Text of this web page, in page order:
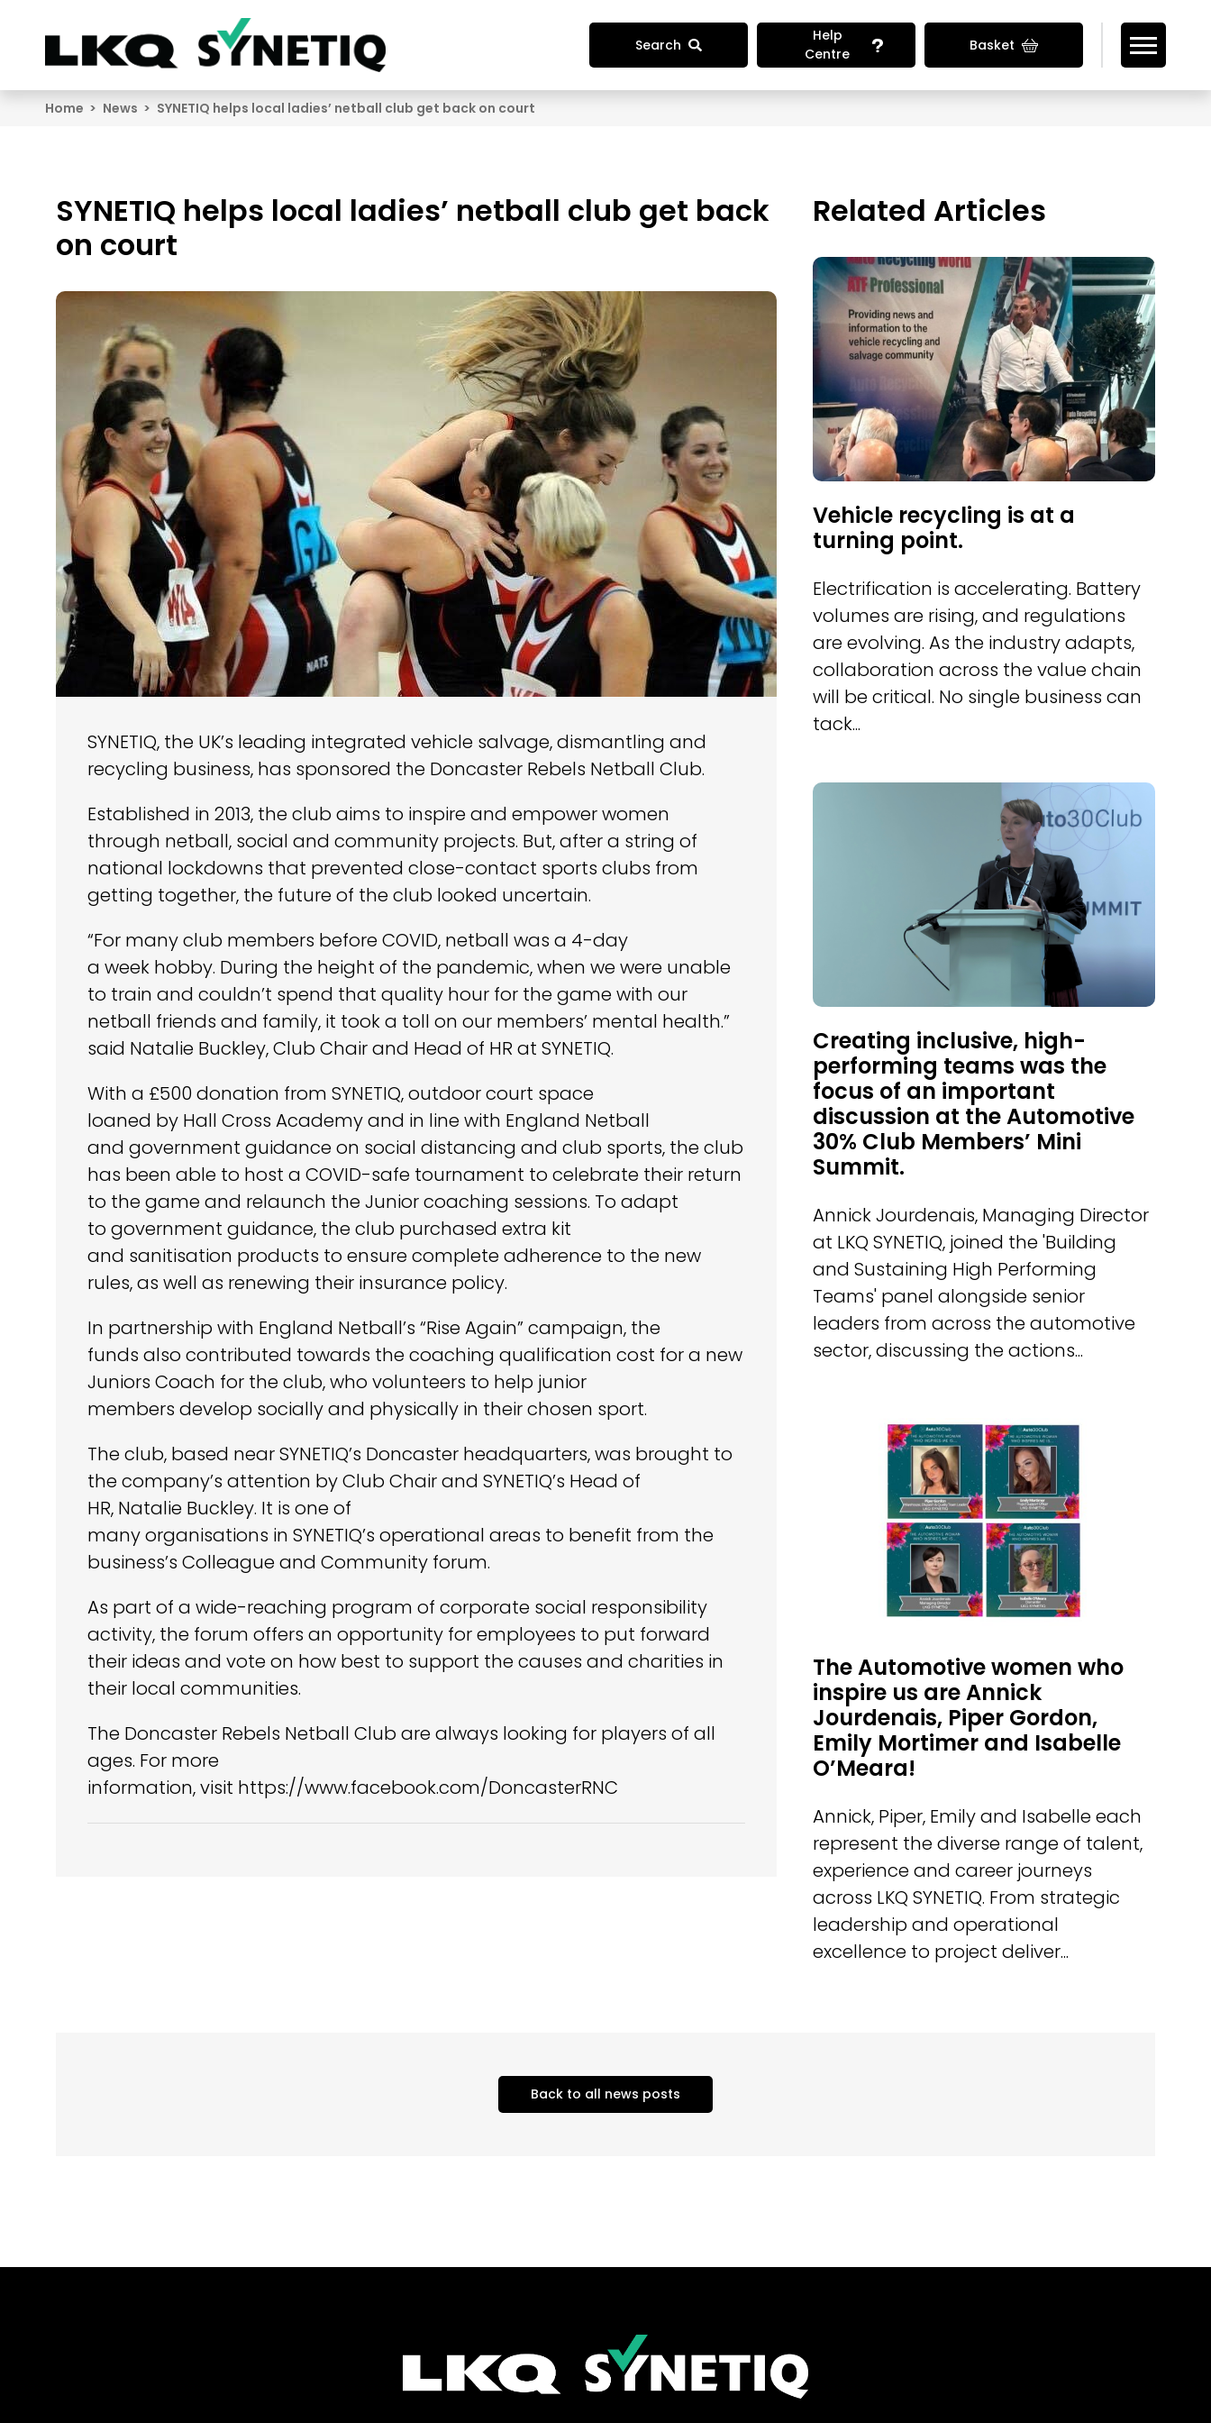
Search
Help
Centre
Basket
Search Looking for Vehicle Parts?
Home News SYNETIQ helps local ladies’ netball club get back on court
SYNETIQ helps local ladies’ netball club get back
on court
SYNETIQ, the UK’s leading integrated vehicle salvage, dismantling and
recycling business, has sponsored the Doncaster Rebels Netball Club.
Established in 2013, the club aims to inspire and empower women
through netball, social and community projects. But, after a string of
national lockdowns that prevented close-contact sports clubs from
getting together, the future of the club looked uncertain.
“For many club members before COVID, netball was a 4-day
a week hobby. During the height of the pandemic, when we were unable
to train and couldn’t spend that quality hour for the game with our
netball friends and family, it took a toll on our members’ mental health.”
said Natalie Buckley, Club Chair and Head of HR at SYNETIQ.
With a £500 donation from SYNETIQ, outdoor court space
loaned by Hall Cross Academy and in line with England Netball
and government guidance on social distancing and club sports, the club
has been able to host a COVID-safe tournament to celebrate their return
to the game and relaunch the Junior coaching sessions. To adapt
to government guidance, the club purchased extra kit
and sanitisation products to ensure complete adherence to the new
rules, as well as renewing their insurance policy.
In partnership with England Netball’s “Rise Again” campaign, the
funds also contributed towards the coaching qualification cost for a new
Juniors Coach for the club, who volunteers to help junior
members develop socially and physically in their chosen sport.
The club, based near SYNETIQ’s Doncaster headquarters, was brought to
the company’s attention by Club Chair and SYNETIQ’s Head of
HR, Natalie Buckley. It is one of
many organisations in SYNETIQ’s operational areas to benefit from the
business’s Colleague and Community forum.
As part of a wide-reaching program of corporate social responsibility
activity, the forum offers an opportunity for employees to put forward
their ideas and vote on how best to support the causes and charities in
their local communities.
The Doncaster Rebels Netball Club are always looking for players of all
ages. For more
information, visit https://www.facebook.com/DoncasterRNC
Related Articles
Vehicle recycling is at a
turning point.
Electrification is accelerating. Battery
volumes are rising, and regulations
are evolving. As the industry adapts,
collaboration across the value chain
will be critical. No single business can
tack...
Creating inclusive, high-
performing teams was the
focus of an important
discussion at the Automotive
30% Club Members’ Mini
Summit.
Annick Jourdenais, Managing Director
at LKQ SYNETIQ, joined the 'Building
and Sustaining High Performing
Teams' panel alongside senior
leaders from across the automotive
sector, discussing the actions...
The Automotive women who
inspire us are Annick
Jourdenais, Piper Gordon,
Emily Mortimer and Isabelle
O’Meara!
Annick, Piper, Emily and Isabelle each
represent the diverse range of talent,
experience and career journeys
across LKQ SYNETIQ. From strategic
leadership and operational
excellence to project deliver...
Back to all news posts